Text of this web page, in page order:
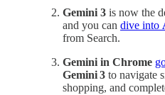
Gemini 3 is now the
and you can dive into
from Search.
Gemini in Chrome
Gemini 3 to navigate
shopping, and